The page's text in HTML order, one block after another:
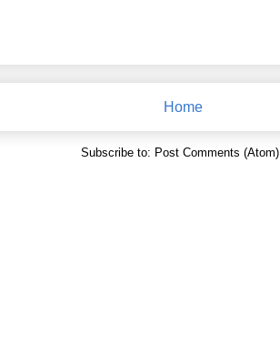
Home
Subscribe to: Post Comments (Atom)